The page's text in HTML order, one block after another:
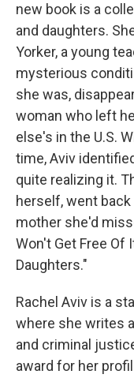
new book is a
and daughters.
Yorker, a young
mysterious
she was,
woman who left
else's in the U.S.
time, Aviv
quite realizing it.
herself, went
mother she'd
Won't Get Free Of
Daughters."
Rachel Aviv is a
where she writes
and criminal
award for her